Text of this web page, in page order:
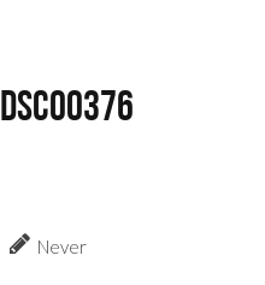
DSC00376
Never